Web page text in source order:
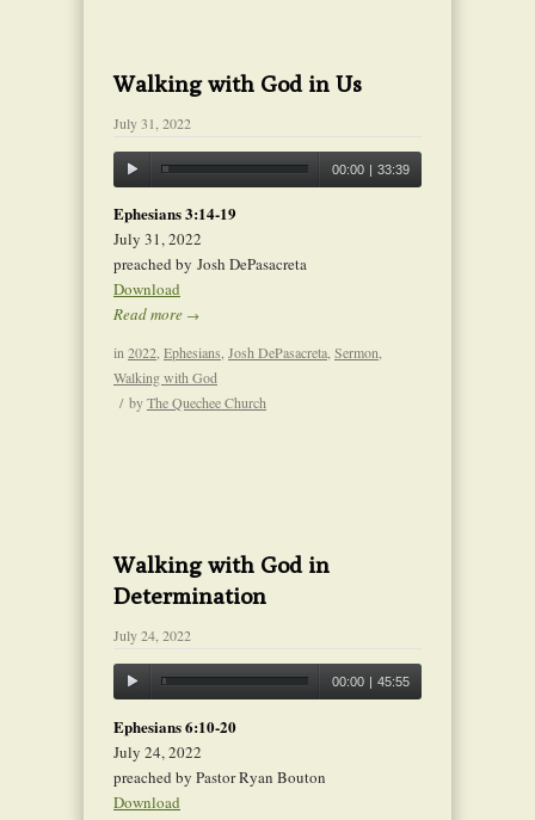
Walking with God in Us
July 31, 2022
00:00 33:39
Ephesians 3:14-19
July 31, 2022
preached by Josh DePasacreta
Download
Read more →
in2022, Ephesians, Josh DePasacreta, Sermon,
Walking with God
/ byThe Quechee Church
Walking with God in
Determination
July 24, 2022
00:00 45:55
Ephesians 6:10-20
July 24, 2022
preached by Pastor Ryan Bouton
Download